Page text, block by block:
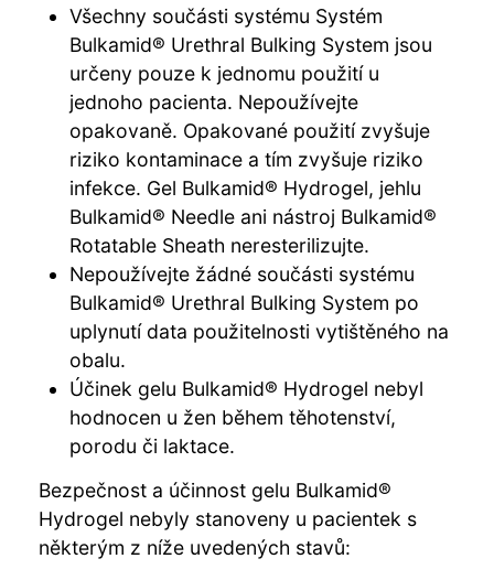
Všechny součásti systému Systém
Bulkamid® Urethral Bulking System jsou
určeny pouze k jednomu použití u
jednoho pacienta. Nepoužívejte
opakovaně. Opakované použití zvyšuje
riziko kontaminace a tím zvyšuje riziko
infekce. Gel Bulkamid® Hydrogel, jehlu
Bulkamid® Needle ani nástroj Bulkamid®
Rotatable Sheath neresterilizujte.
Nepoužívejte žádné součásti systému
Bulkamid® Urethral Bulking System po
uplynutí data použitelnosti vytištěného na
obalu.
Účinek gelu Bulkamid® Hydrogel nebyl
hodnocen u žen během těhotenství,
porodu či laktace.
Bezpečnost a účinnost gelu Bulkamid®
Hydrogel nebyly stanoveny u pacientek s
některým z níže uvedených stavů: